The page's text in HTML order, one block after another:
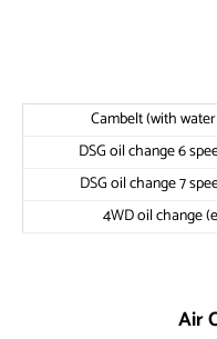
Cambelt (with
DSG oil change 6
DSG oil change 7
4WD oil change
Air